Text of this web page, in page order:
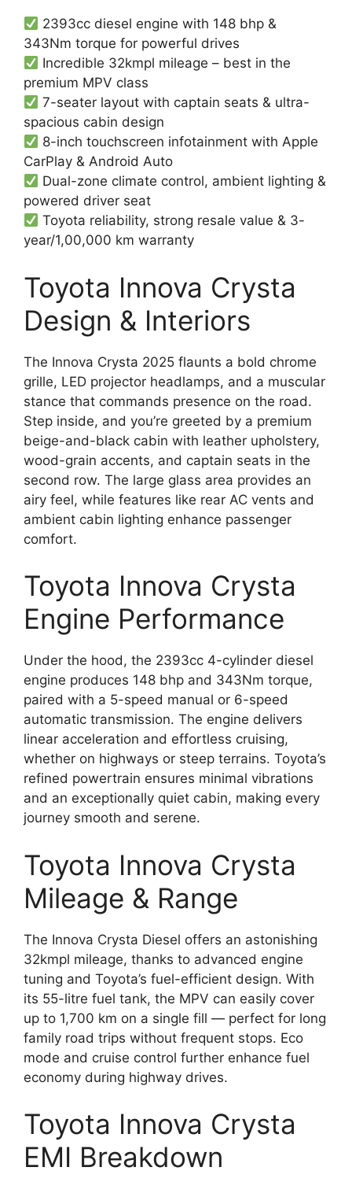
2393cc diesel engine with 148 bhp &
343Nm torque for powerful drives
Incredible 32kmpl mileage – best in the
premium MPV class
7-seater layout with captain seats & ultra-
spacious cabin design
8-inch touchscreen infotainment with Apple
CarPlay & Android Auto
Dual-zone climate control, ambient lighting &
powered driver seat
Toyota reliability, strong resale value & 3-
year/1,00,000 km warranty
Toyota Innova Crysta
Design & Interiors
The Innova Crysta 2025 flaunts a bold chrome
grille, LED projector headlamps, and a muscular
stance that commands presence on the road.
Step inside, and you’re greeted by a premium
beige-and-black cabin with leather upholstery,
wood-grain accents, and captain seats in the
second row. The large glass area provides an
airy feel, while features like rear AC vents and
ambient cabin lighting enhance passenger
comfort.
Toyota Innova Crysta
Engine Performance
Under the hood, the 2393cc 4-cylinder diesel
engine produces 148 bhp and 343Nm torque,
paired with a 5-speed manual or 6-speed
automatic transmission. The engine delivers
linear acceleration and effortless cruising,
whether on highways or steep terrains. Toyota’s
refined powertrain ensures minimal vibrations
and an exceptionally quiet cabin, making every
journey smooth and serene.
Toyota Innova Crysta
Mileage & Range
The Innova Crysta Diesel offers an astonishing
32kmpl mileage, thanks to advanced engine
tuning and Toyota’s fuel-efficient design. With
its 55-litre fuel tank, the MPV can easily cover
up to 1,700 km on a single fill — perfect for long
family road trips without frequent stops. Eco
mode and cruise control further enhance fuel
economy during highway drives.
Toyota Innova Crysta
EMI Breakdown